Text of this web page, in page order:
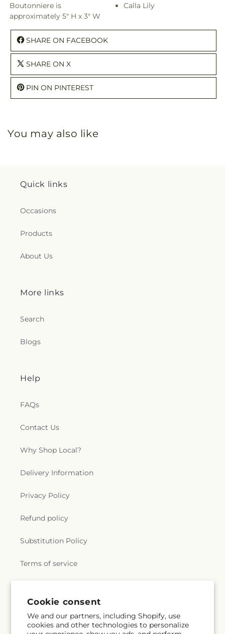
Cookie consent
We and our partners, including Shopify, use
cookies and other technologies to personalize
Boutonniere is
approximately 5" H x 3" W
Calla Lily
SHARE ON FACEBOOK
SHARE ON X
PIN ON PINTEREST
You may also like
Quick links
Occasions
Products
About Us
More links
Search
Blogs
Help
FAQs
Contact Us
Why Shop Local?
Delivery Information
Privacy Policy
Refund policy
Substitution Policy
Terms of service
Subscribe to our emails
Email Subscribe